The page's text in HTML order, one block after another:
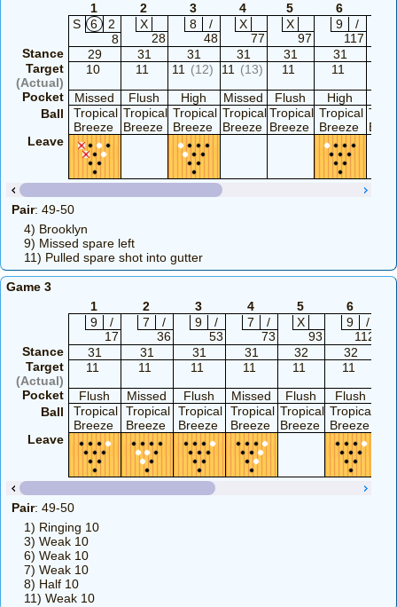
1
2 3 4 5 6
S
6
2
8
X
28
8
/
48
X
77
X
97
9
/
117
Stance
29 31 31 31 31 31
Target
(Actual)
10 11 11 (12) 11 (13) 11 11
Pocket
Missed Flush High Missed Flush High
Ball
Tropical
Breeze
Tropical
Breeze
Tropical
Breeze
Tropical
Breeze
Tropical
Breeze
Tropical
Breeze
Leave
Pair: 49-50
4) Brooklyn
9) Missed spare left
11) Pulled spare shot into gutter
Game 3
1
2 3 4 5
6
9
/
17
7
/
36
9
/
53
7
/
73
X
93
9
/
112
Stance
31 31 31 31 32 32
Target
(Actual)
11 11 11 11 11 11
Pocket
Flush Missed Flush Missed Flush Flush
Ball
Tropical
Breeze
Tropical
Breeze
Tropical
Breeze
Tropical
Breeze
Tropical
Breeze
Tropical
Breeze
Leave
Pair: 49-50
1) Ringing 10
3) Weak 10
6) Weak 10
7) Weak 10
8) Half 10
11) Weak 10